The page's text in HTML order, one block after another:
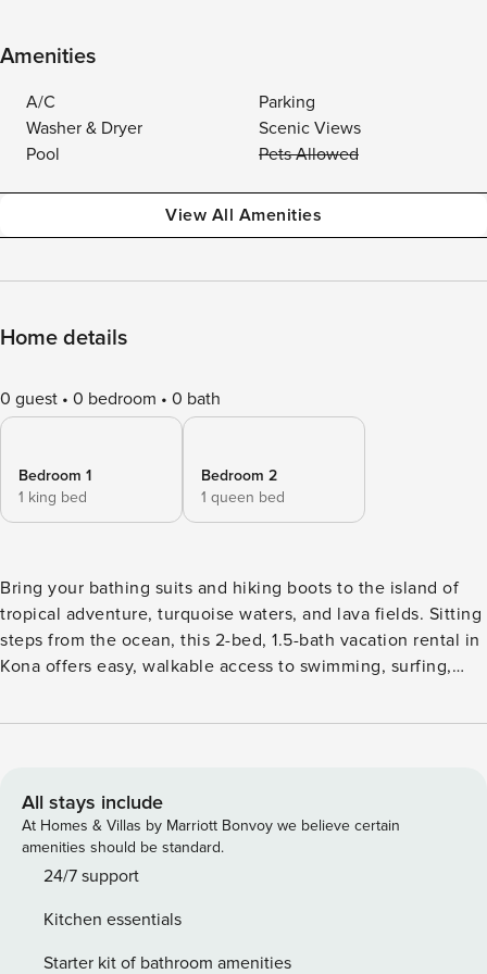
Amenities
A/C
Parking
Washer & Dryer
Scenic Views
Pool
Pets Allowed
View All Amenities
Home details
0 guest 0 bedroom 0 bath
Bedroom 1
1 king bed
Bedroom 2
1 queen bed
Bring your bathing suits and hiking boots to the island of
tropical adventure, turquoise waters, and lava fields. Sitting
steps from the ocean, this 2-bed, 1.5-bath vacation rental in
Kona offers easy, walkable access to swimming, surfing,
condo’s private lanai or take advantage of community
along the way! -- THE PROPERTY -- STVR-19-360860 | TA-
140-453-0688-01 | GE-140-453-0688-01 | Furnished Lanai w/
Ocean Views Whether you’re coming for a romantic
getaway or a family vacation, this amenity-filled condo in
life. Bedroom 1: King Bed | Bedroom 2: Queen Bed
COMMUNITY AMENITIES: Pool, grill KITCHEN: Fully
All stays include
At Homes & Villas by Marriott Bonvoy we believe certain
amenities should be standard.
24/7 support
Kitchen essentials
Starter kit of bathroom amenities